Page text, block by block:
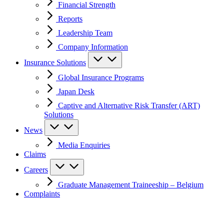
Financial Strength
Reports
Leadership Team
Company Information
Insurance Solutions
Global Insurance Programs
Japan Desk
Captive and Alternative Risk Transfer (ART)
Solutions
News
Media Enquiries
Claims
Careers
Graduate Management Traineeship – Belgium
Complaints